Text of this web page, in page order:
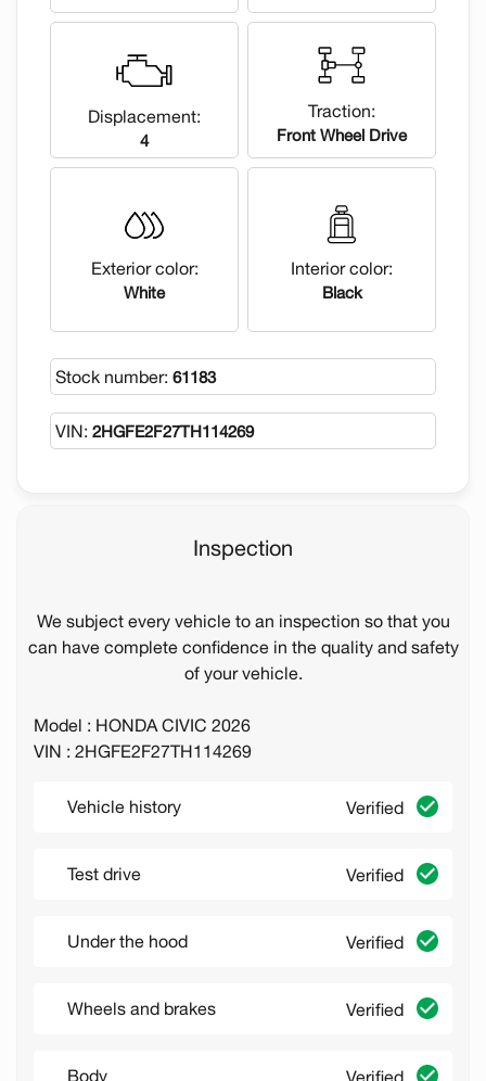
Displacement:
4
Traction:
Front Wheel Drive
Exterior color:
White
Interior color:
Black
Stock number: 61183
VIN: 2HGFE2F27TH114269
Inspection
We subject every vehicle to an inspection so that you
can have complete confidence in the quality and safety
of your vehicle.
Model : HONDA CIVIC 2026
VIN : 2HGFE2F27TH114269
Vehicle history Verified
Test drive Verified
Under the hood Verified
Wheels and brakes Verified
Body Verified